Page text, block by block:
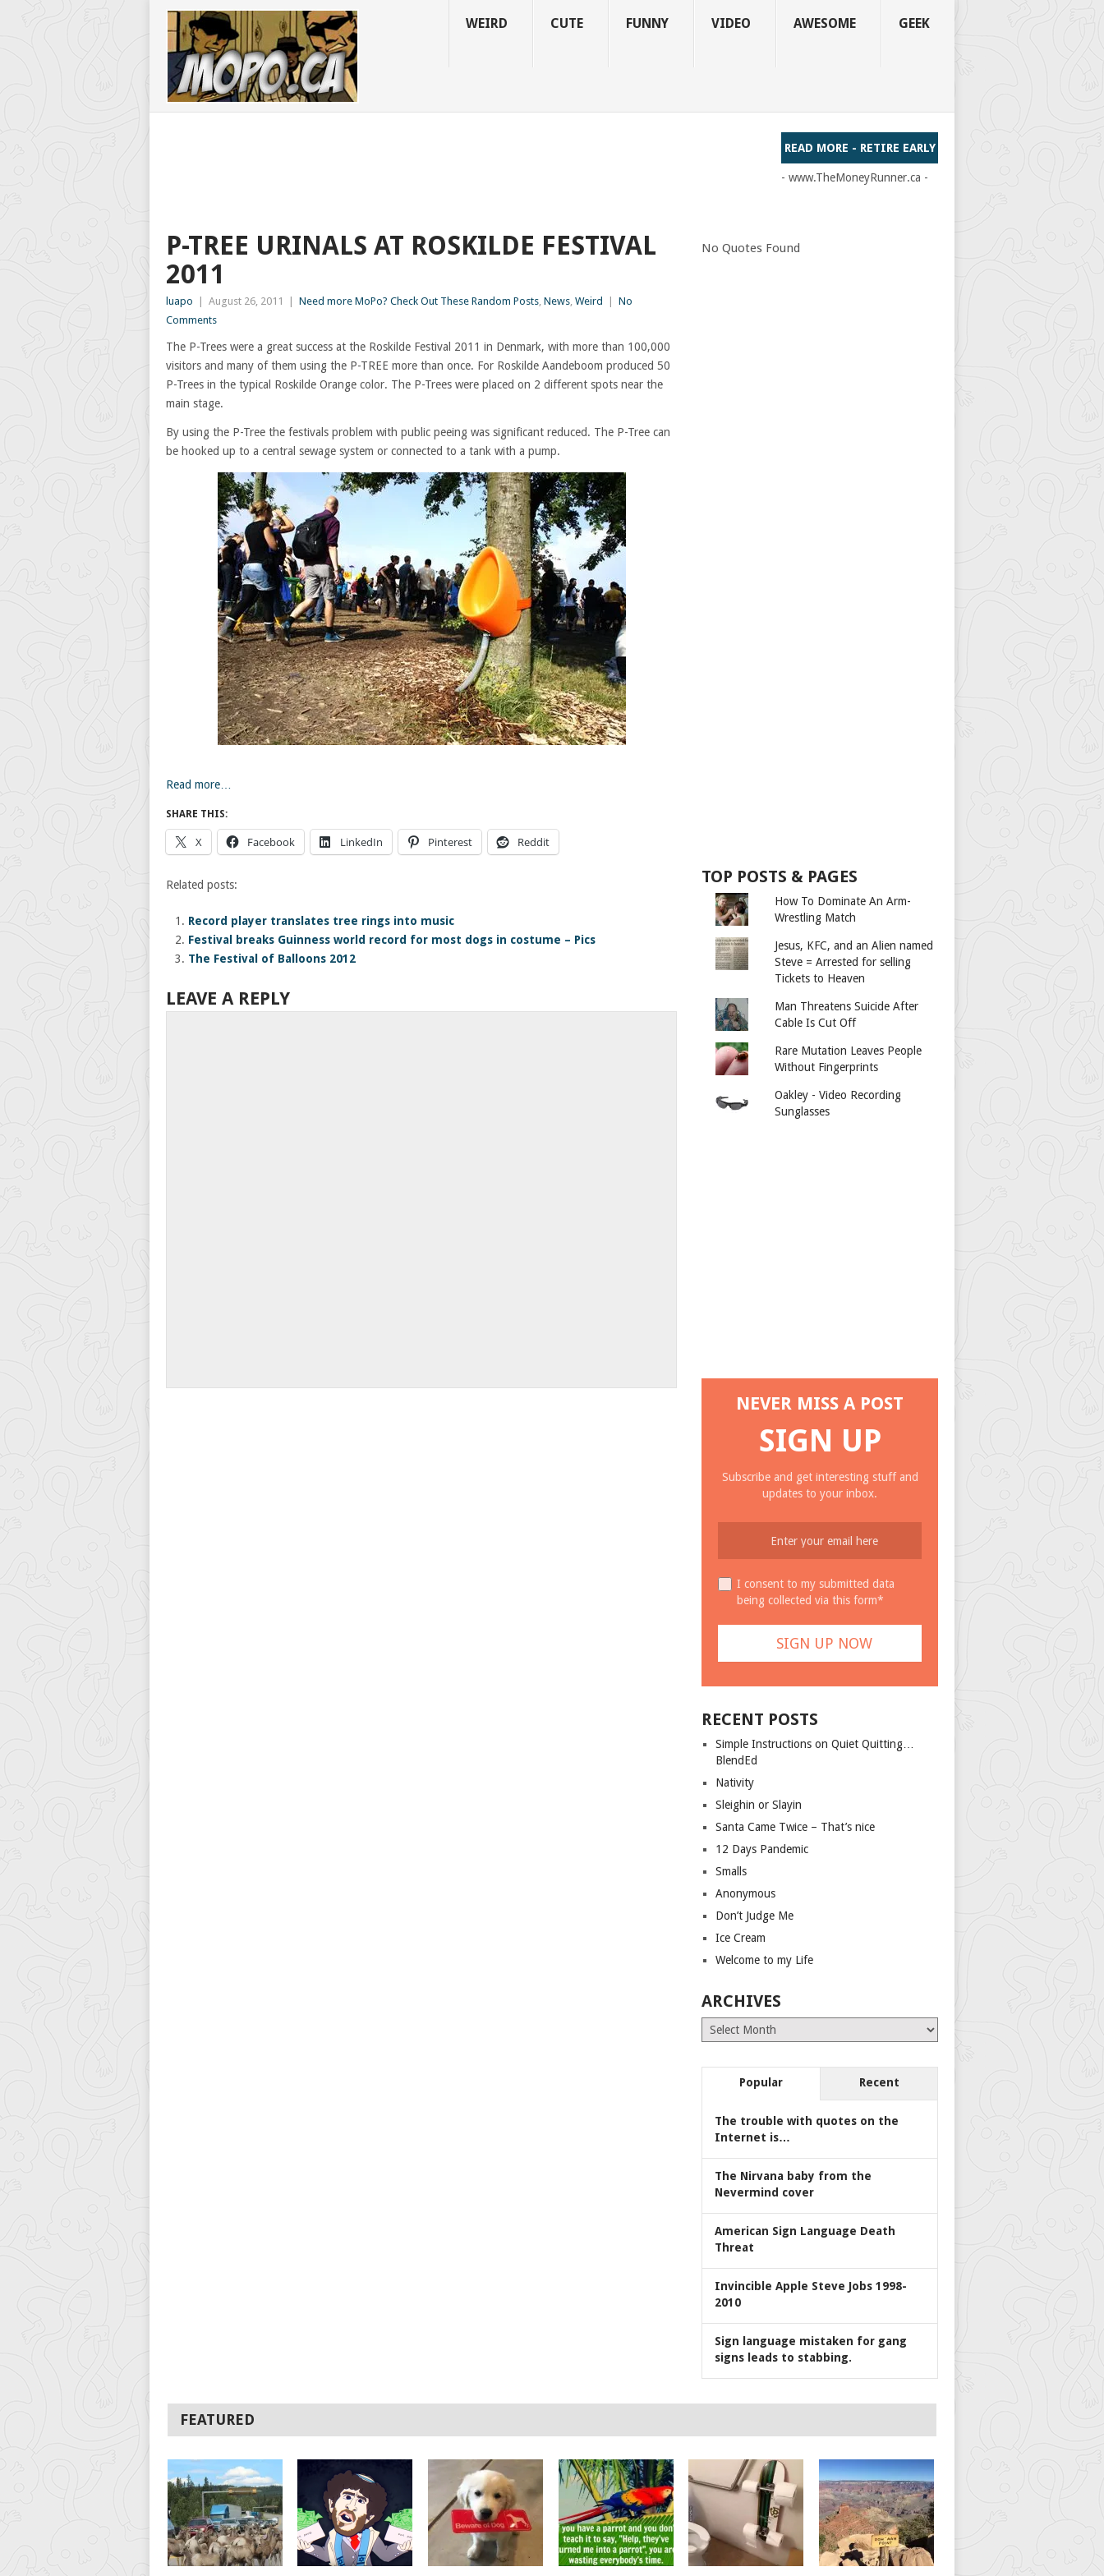
WEIRD CUTE FUNNY VIDEO AWESOME GEEK
READ MORE - RETIRE EARLY
- www.TheMoneyRunner.ca -
P-TREE URINALS AT ROSKILDE FESTIVAL
2011
luapo August 26, 2011 Need more MoPo? Check Out These Random Posts, News, Weird
No
Comments
The P-Trees were a great success at the Roskilde Festival 2011 in Denmark, with more than 100,000
visitors and many of them using the P-TREE more than once. For Roskilde Aandeboom produced 50
P-Trees in the typical Roskilde Orange color. The P-Trees were placed on 2 different spots near the
main stage.
By using the P-Tree the festivals problem with public peeing was significant reduced. The P-Tree can
be hooked up to a central sewage system or connected to a tank with a pump.
Read more…
SHARE THIS:
X Facebook LinkedIn Pinterest Reddit
Related posts:
Record player translates tree rings into music
Festival breaks Guinness world record for most dogs in costume – Pics
The Festival of Balloons 2012
LEAVE A REPLY
No Quotes Found
TOP POSTS & PAGES
How To Dominate An Arm-
Wrestling Match
Jesus, KFC, and an Alien named
Steve = Arrested for selling
Tickets to Heaven
Man Threatens Suicide After
Cable Is Cut Off
Rare Mutation Leaves People
Without Fingerprints
Oakley - Video Recording
Sunglasses
NEVER MISS A POST
SIGN UP
Subscribe and get interesting stuff and
updates to your inbox.
I consent to my submitted data
being collected via this form*
RECENT POSTS
Simple Instructions on Quiet Quitting…
BlendEd
Nativity
Sleighin or Slayin
Santa Came Twice – That’s nice
12 Days Pandemic
Smalls
Anonymous
Don’t Judge Me
Ice Cream
Welcome to my Life
ARCHIVES
Archives
Popular Recent
The trouble with quotes on the
Internet is…
The Nirvana baby from the
Nevermind cover
American Sign Language Death
Threat
Invincible Apple Steve Jobs 1998-
2010
Sign language mistaken for gang
signs leads to stabbing.
FEATURED